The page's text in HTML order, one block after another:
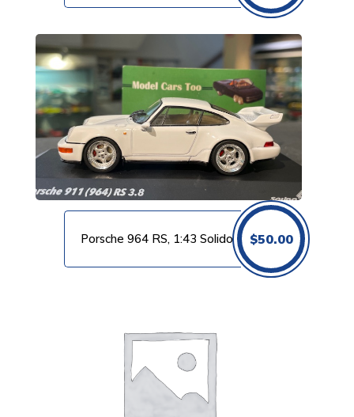
Porsche 964 RS, 1:43 Solido $50.00